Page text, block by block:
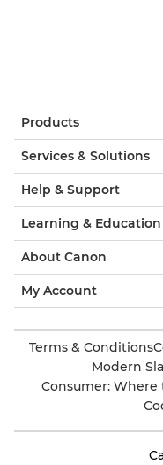
Products
Services & Solutions
Help & Support
Learning & Education
About Canon
My Account
Terms & Conditions
Modern
Consumer: Where